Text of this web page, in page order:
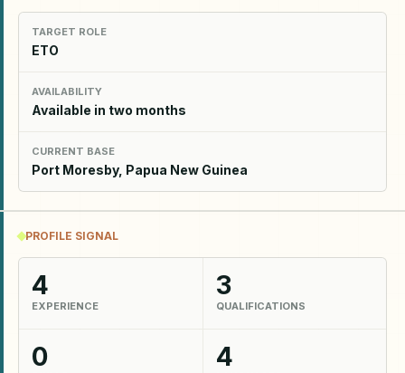
TARGET ROLE
ETO
AVAILABILITY
Available in two months
CURRENT BASE
Port Moresby, Papua New Guinea
PROFILE SIGNAL
4
EXPERIENCE
3
QUALIFICATIONS
0 4